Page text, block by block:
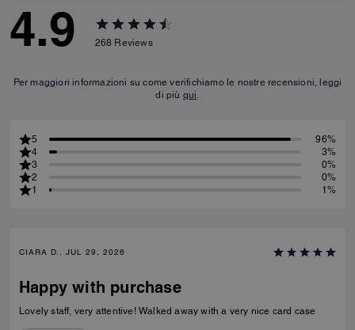
4.9 268 Reviews
Per maggiori informazioni su come verifichiamo le nostre recensioni, leggi
di più qui.
5
96%
4
3%
3
0%
2
0%
1
1%
CIARA D., JUL 29, 2026
Happy with purchase
Lovely staff, very attentive! Walked away with a very nice card case